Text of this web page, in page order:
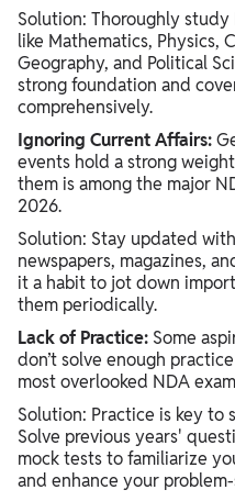
Solution: Thoroughly
like Mathematics, Physics,
Geography, and Political
strong foundation and
comprehensively.
Ignoring Current Affairs:
events hold a strong
them is among the major
2026.
Solution: Stay updated
newspapers, magazines,
it a habit to jot down
them periodically.
Lack of Practice: Some
don’t solve enough
most overlooked NDA
Solution: Practice is key to
Solve previous years'
mock tests to familiarize
and enhance your